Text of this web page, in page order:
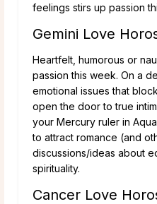
feelings stirs up passion
Gemini Love
Heartfelt, humorous or
passion this week. On a
emotional issues that
open the door to true
your Mercury ruler in
to attract romance (and
discussions/ideas about
spirituality.
Cancer Love